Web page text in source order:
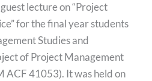
lecture on “Project
for the final year students
Studies and
of Project Management
ACF 41053). It was held on